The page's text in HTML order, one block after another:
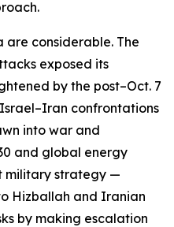
are considerable. The
exposed its
by the post–Oct. 7
confrontations
into war and
and global energy
military strategy —
Hizballah and Iranian
by making escalation